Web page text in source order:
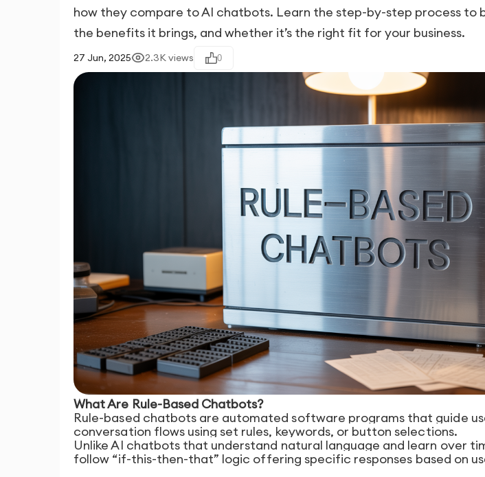
how they compare to AI chatbots. Learn the step-by-step process to
the benefits it brings, and whether it’s the right fit for your business.
27 Jun, 2025 2.3Kviews 0
What Are Rule-Based Chatbots?
Rule-based chatbots are automated software programs that guide
conversation flows using set rules, keywords, or button selections.
Unlike AI chatbots that understand natural language and learn over
follow “if-this-then-that” logic offering specific responses based on